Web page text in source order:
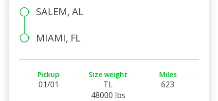
SALEM, AL
MIAMI, FL
Pickup
01/01
Size weight
TL
48000 lbs
Miles
623